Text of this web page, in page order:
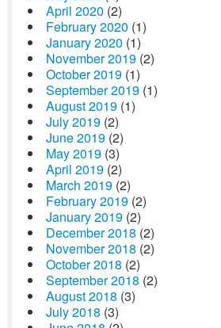
April 2020 (2)
February 2020 (1)
January 2020 (1)
November 2019 (2)
October 2019 (1)
September 2019 (1)
August 2019 (1)
July 2019 (2)
June 2019 (2)
May 2019 (3)
April 2019 (2)
March 2019 (2)
February 2019 (2)
January 2019 (2)
December 2018 (2)
November 2018 (2)
October 2018 (2)
September 2018 (2)
August 2018 (3)
July 2018 (3)